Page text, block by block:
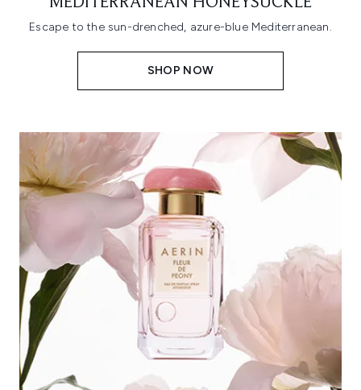
Escape to the sun-drenched, azure-blue Mediterranean.
SHOP NOW